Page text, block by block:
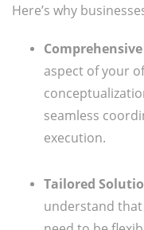
Here’s why
aspect of your
seamless
execution.
Tailored
understand